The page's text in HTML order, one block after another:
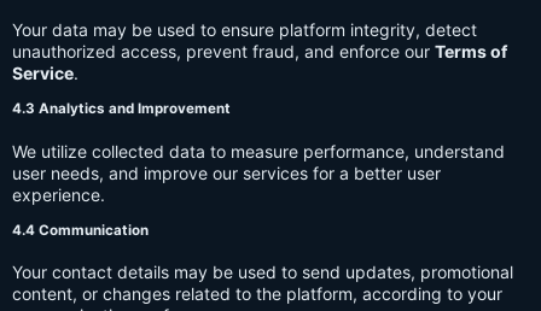
Your data may be used to ensure platform integrity, detect
unauthorized access, prevent fraud, and enforce our Terms of
Service.
4.3 Analytics and Improvement
We utilize collected data to measure performance, understand
user needs, and improve our services for a better user
experience.
4.4 Communication
Your contact details may be used to send updates, promotional
content, or changes related to the platform, according to your